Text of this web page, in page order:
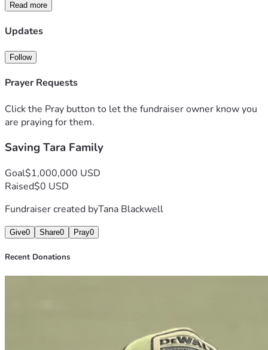
Read more
Updates
Follow
Prayer Requests
Click the Pray button to let the fundraiser owner know you
are praying for them.
Saving Tara Family
Goal$1,000,000 USD
Raised$0 USD
Fundraiser created byTana Blackwell
Give0 Share0 Pray0
Recent Donations